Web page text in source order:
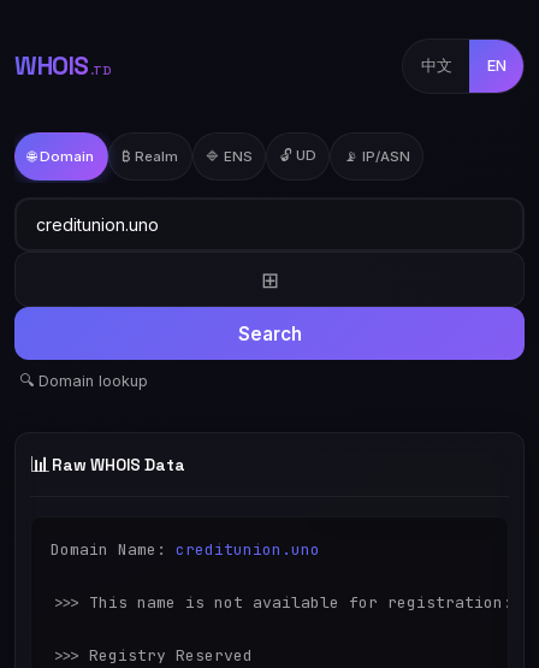
WHOIS .TD 中文 EN
🌐 Domain ₿ Realm 🔷 ENS 🔓 UD 📡 IP/ASN
⊞
Search
🔍 Domain lookup
📊 Raw WHOIS Data
Domain Name: creditunion.uno
>>> This name is not available for registration:
>>> Registry Reserved